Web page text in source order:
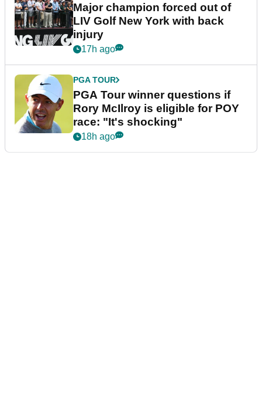
Major champion forced out of
LIV Golf New York with back
injury
17h ago
PGA TOUR
PGA Tour winner questions if
Rory McIlroy is eligible for POY
race: "It's shocking"
18h ago